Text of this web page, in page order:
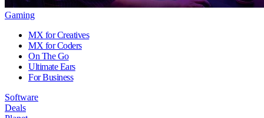
Gaming
MX for Creatives
MX for Coders
On The Go
Ultimate Ears
For Business
Software
Deals